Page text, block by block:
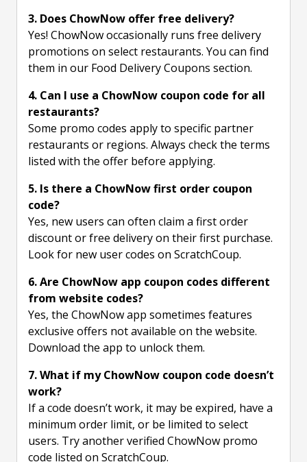
3. Does ChowNow offer free delivery?
Yes! ChowNow occasionally runs free delivery
promotions on select restaurants. You can find
them in our Food Delivery Coupons section.
4. Can I use a ChowNow coupon code for all
restaurants?
Some promo codes apply to specific partner
restaurants or regions. Always check the terms
listed with the offer before applying.
5. Is there a ChowNow first order coupon
code?
Yes, new users can often claim a first order
discount or free delivery on their first purchase.
Look for new user codes on ScratchCoup.
6. Are ChowNow app coupon codes different
from website codes?
Yes, the ChowNow app sometimes features
exclusive offers not available on the website.
Download the app to unlock them.
7. What if my ChowNow coupon code doesn’t
work?
If a code doesn’t work, it may be expired, have a
minimum order limit, or be limited to select
users. Try another verified ChowNow promo
code listed on ScratchCoup.